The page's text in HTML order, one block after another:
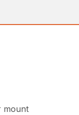
mount